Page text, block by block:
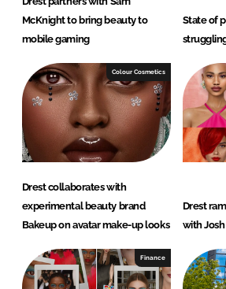
McKnight to bring beauty to
mobile gaming
State of
Colour Cosmetics
Drest collaborates with
experimental beauty brand
Bakeup on avatar make-up looks
Drest
with
Finance